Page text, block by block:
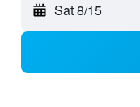
Sat 8/15